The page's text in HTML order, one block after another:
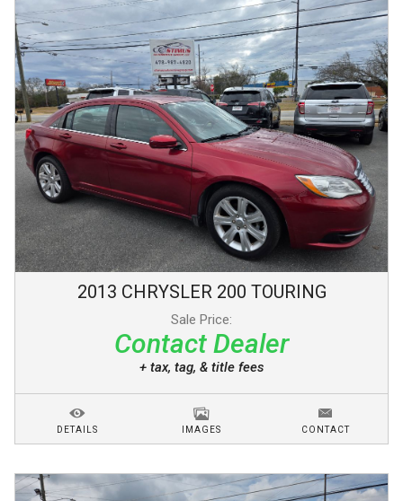
2013 CHRYSLER 200 TOURING
Sale Price:
Contact Dealer
+ tax, tag, & title fees
DETAILS IMAGES CONTACT